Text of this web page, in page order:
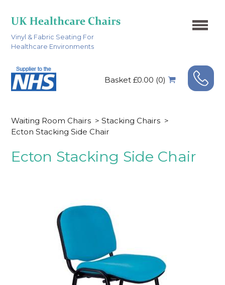
Vinyl & Fabric Seating For
Healthcare Environments
Basket £0.00 (0)
Waiting Room Chairs > Stacking Chairs >
Ecton Stacking Side Chair
Ecton Stacking Side Chair